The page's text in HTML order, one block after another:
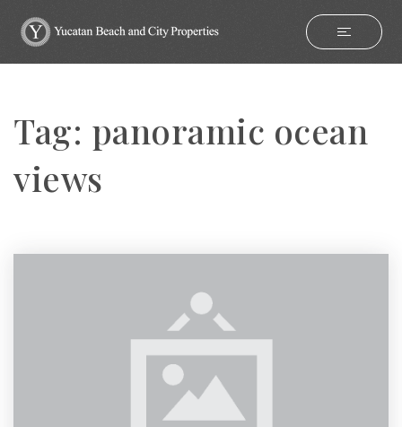
Tag: panoramic ocean
views